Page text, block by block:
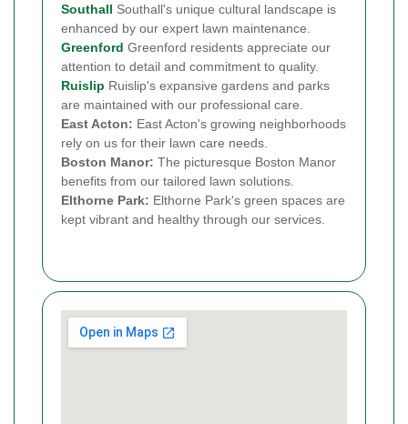
Southall Southall's unique cultural landscape is
enhanced by our expert lawn maintenance.
Greenford Greenford residents appreciate our
attention to detail and commitment to quality.
Ruislip Ruislip's expansive gardens and parks
are maintained with our professional care.
East Acton: East Acton's growing neighborhoods
rely on us for their lawn care needs.
Boston Manor: The picturesque Boston Manor
benefits from our tailored lawn solutions.
Elthorne Park: Elthorne Park's green spaces are
kept vibrant and healthy through our services.